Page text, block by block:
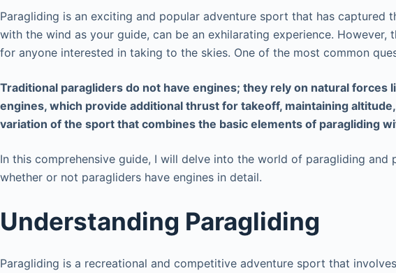
Paragliding is an exciting and popular adventure sport that has captured
with the wind as your guide, can be an exhilarating experience.
for anyone interested in taking to the skies. One of the most common
Traditional paragliders do not have engines; they rely on natural
engines, which provide additional thrust for takeoff, maintaining
variation of the sport that combines the basic elements of paragliding
In this comprehensive guide, I will delve into the world of paragliding
whether or not paragliders have engines in detail.
Understanding Paragliding
Paragliding is a recreational and competitive adventure sport that